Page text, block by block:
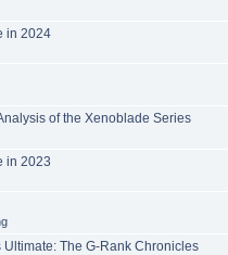
in 2024
of the Xenoblade Series
in 2023
The G-Rank Chronicles